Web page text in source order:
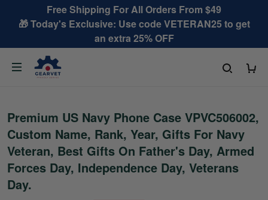
Free Shipping For All Orders From $49
🎁 Today's Exclusive: Use code VETERAN25 to get
an extra 25% OFF
Premium US Navy Phone Case VPVC506002,
Custom Name, Rank, Year, Gifts For Navy
Veteran, Best Gifts On Father's Day, Armed
Forces Day, Independence Day, Veterans
Day.